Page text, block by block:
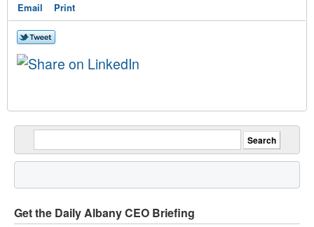
Email Print
Get the Daily Albany CEO Briefing